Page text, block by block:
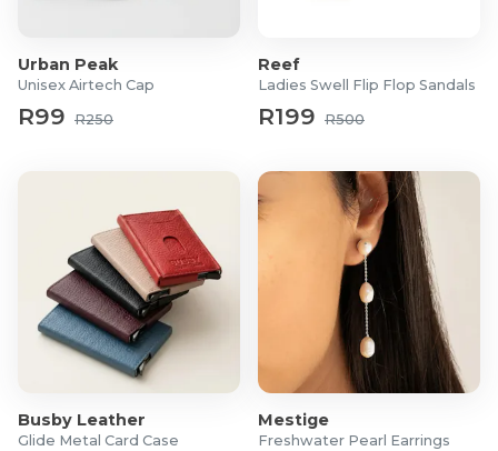
Urban Peak
Unisex Airtech Cap
R99 R250
Reef
Ladies Swell Flip Flop Sandals
R199 R500
Busby Leather
Glide Metal Card Case
Mestige
Freshwater Pearl Earrings